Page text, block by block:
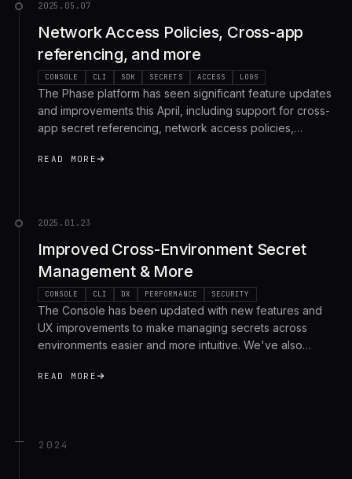
support for AWS IAM, with many more providers on the
roadmap!
2025.05.07
Network Access Policies, Cross-app
referencing, and more
CONSOLE CLI SDK SECRETS ACCESS LOGS
The Phase platform has seen significant feature updates
and improvements this April, including support for cross-
app secret referencing, network access policies,
the recent changes.
READ MORE
2025.01.23
Improved Cross-Environment Secret
Management & More
CONSOLE CLI DX PERFORMANCE SECURITY
The Console has been updated with new features and
UX improvements to make managing secrets across
environments easier and more intuitive. We've also
and improved secret handling for self-hosted users.
READ MORE
2024